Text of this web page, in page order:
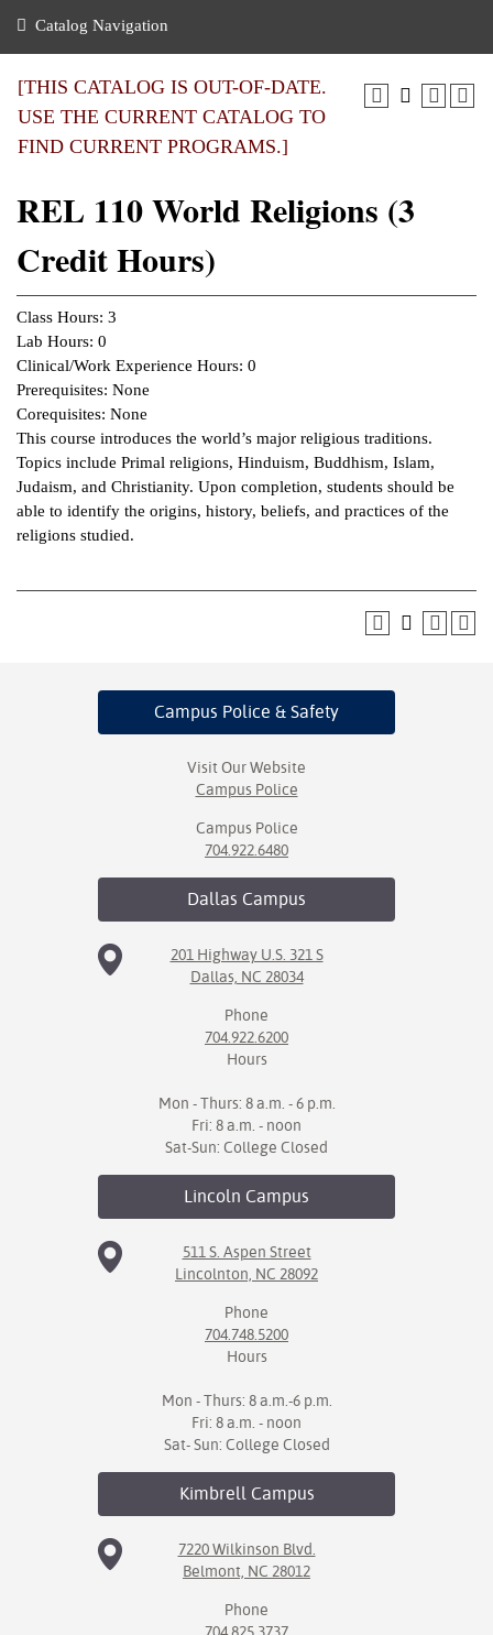
of the College
Notices
Mission,
Plan
Education
Center
Transfer
Benefits
Aid
Center
Center
Learning
&
Catalog Navigation
[THIS CATALOG IS OUT-OF-DATE.
USE THE CURRENT CATALOG TO
FIND CURRENT PROGRAMS.]
REL 110 World Religions (3
Credit Hours)
Class Hours: 3
Lab Hours: 0
Clinical/Work Experience Hours: 0
Prerequisites: None
Corequisites: None
This course introduces the world’s major religious traditions.
Topics include Primal religions, Hinduism, Buddhism, Islam,
Judaism, and Christianity. Upon completion, students should be
able to identify the origins, history, beliefs, and practices of the
religions studied.
Campus Police & Safety
Visit Our Website
Campus Police
Campus Police
704.922.6480
Dallas Campus
201 Highway U.S. 321 S
Dallas, NC 28034
Phone
704.922.6200
Hours
Mon - Thurs: 8 a.m. - 6 p.m.
Fri: 8 a.m. - noon
Sat-Sun: College Closed
Lincoln Campus
511 S. Aspen Street
Lincolnton, NC 28092
Phone
704.748.5200
Hours
Mon - Thurs: 8 a.m.-6 p.m.
Fri: 8 a.m. - noon
Sat- Sun: College Closed
KimbrellCampus
7220 Wilkinson Blvd.
Belmont, NC 28012
Phone